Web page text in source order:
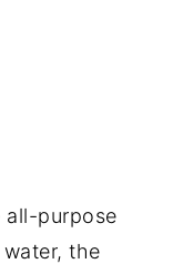
all-purpose
the